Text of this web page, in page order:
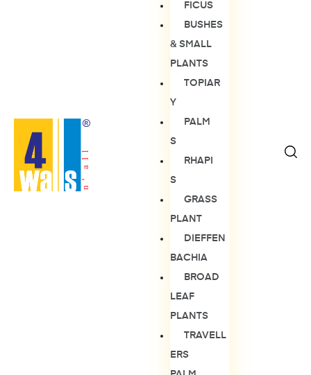
FICUS
BUSHES
& SMALL
PLANTS
TOPIAR
Y
PALM
S
RHAPI
S
GRASS
PLANT
DIEFFEN
BACHIA
BROAD
LEAF
PLANTS
TRAVELL
ERS